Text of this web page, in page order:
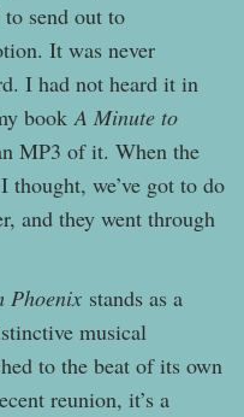
send out to
It was never
I had not heard it in
bookA Minute to
MP3 of it. When the
thought, we’ve got to do
and they went through
Phoenixstands as a
musical
to the beat of its own
reunion, it’s a